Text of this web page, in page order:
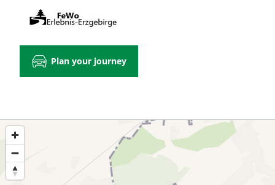
Plan your journey